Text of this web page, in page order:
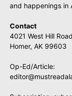
and happenings in
Contact
4021 West Hill
Homer, AK 99603
Op-Ed/Article: